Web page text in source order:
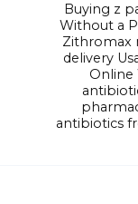
Buying z
Without a
Zithromax
delivery
Online
antibiotics